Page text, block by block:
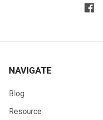
NAVIGATE
Blog
Resource